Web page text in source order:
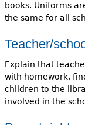
books. Uniforms
the same for all
Teacher/
Explain that
with homework,
children to the
involved in the